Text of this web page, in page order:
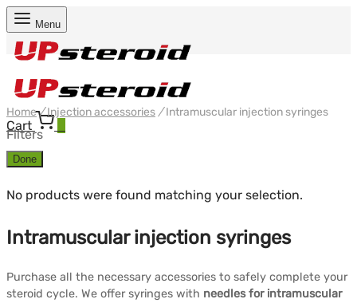
Menu
Cart
Intramuscular injection syringes
Purchase all the necessary accessories to safely complete your
steroid cycle. We offer syringes with needles for intramuscular
Home/Injection accessories /Intramuscular injection syringes
Filters
Done
No products were found matching your selection.